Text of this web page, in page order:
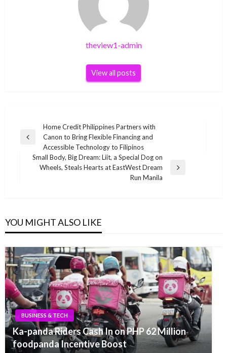
theview1-admin
View all posts
navigation
Previous
Home Credit Philippines Partners with
Canon to Bring Flexible Financing and
Accessible Technology to Filipinos
Next
Small Body, Big Dream: Liit, a Special Dog on
Wheels, Steals Hearts at EastWest Dream
Run Manila
YOU MIGHT ALSO LIKE
BUSINESS & TECH
Ka-panda Riders Cash In on PHP 62 Million
foodpanda Incentive Boost